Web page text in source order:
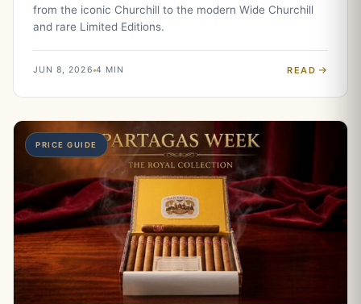
from the iconic Churchill to the modern Wide Churchill
and rare Limited Editions.
JUN 8, 2026 4 MIN READ
PRICE GUIDE